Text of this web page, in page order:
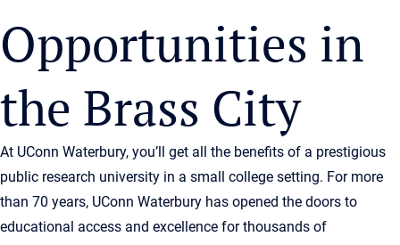
Opportunities in
the Brass City
At UConn Waterbury, you’ll get all the benefits of a prestigious
public research university in a small college setting. For more
than 70 years, UConn Waterbury has opened the doors to
educational access and excellence for thousands of